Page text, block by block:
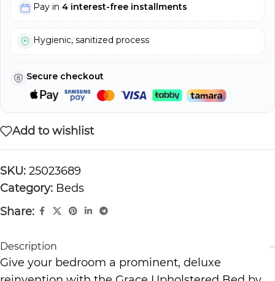
Pay in 4 interest-free installments
Hygienic, sanitized process
Secure checkout
Add to wishlist
SKU: 25023689
Category: Beds
Share:
Description
Give your bedroom a prominent, deluxe